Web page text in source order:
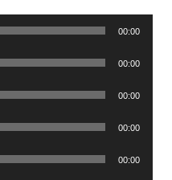
00:00
00:00
00:00
00:00
00:00